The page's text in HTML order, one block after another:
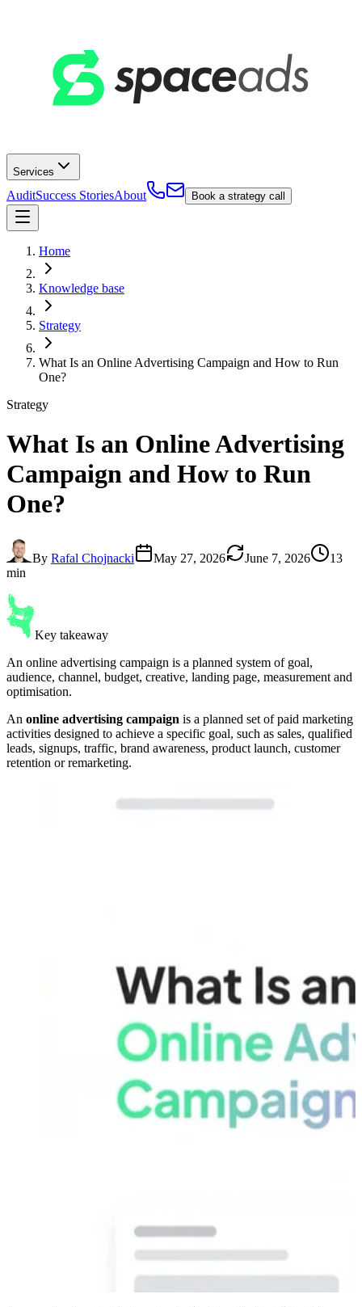
Services
AuditSuccess StoriesAbout Book a strategy call
Home
Knowledge base
Strategy
What Is an Online Advertising Campaign and How to Run
One?
Strategy
What Is an Online Advertising
Campaign and How to Run
One?
By Rafal Chojnacki May 27, 2026 June 7, 2026
13
min
Key takeaway
An online advertising campaign is a planned system of goal,
audience, channel, budget, creative, landing page, measurement and
optimisation.
An online advertising campaign is a planned set of paid marketing
activities designed to achieve a specific goal, such as sales, qualified
leads, signups, traffic, brand awareness, product launch, customer
retention or remarketing.